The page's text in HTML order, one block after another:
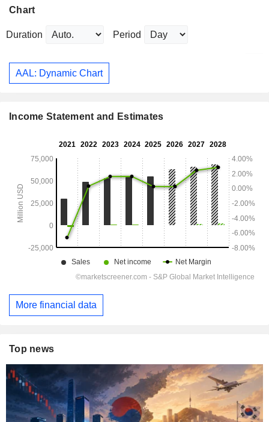
Chart
Duration Period
AAL: Dynamic Chart
Income Statement and Estimates
More financial data
Top news